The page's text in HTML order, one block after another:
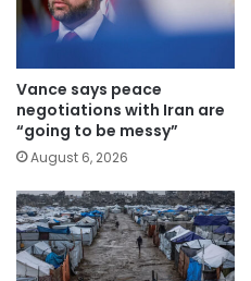
Vance says peace
negotiations with Iran are
“going to be messy”
August 6, 2026